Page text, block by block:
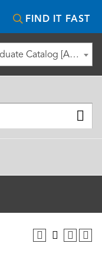
FIND IT FAST
2022-2023 Undergraduate and Graduate Catalog [ARCHIVED CATALOG]